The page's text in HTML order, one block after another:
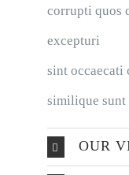
corrupti quos
excepturi
sint occaecati
similique sunt
OUR